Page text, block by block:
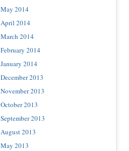
May 2014
April 2014
March 2014
February 2014
January 2014
December 2013
November 2013
October 2013
September 2013
August 2013
May 2013